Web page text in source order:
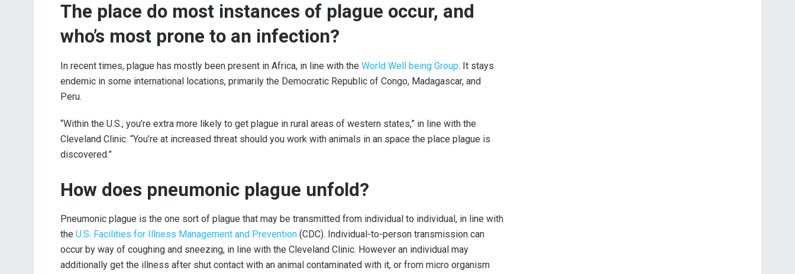
The place do most instances of plague occur, and
who’s most prone to an infection?
In recent times, plague has mostly been present in Africa, in line with the World Well being Group. It stays
endemic in some international locations, primarily the Democratic Republic of Congo, Madagascar, and
Peru.
“Within the U.S., you’re extra more likely to get plague in rural areas of western states,” in line with the
Cleveland Clinic. “You’re at increased threat should you work with animals in an space the place plague is
discovered.”
How does pneumonic plague unfold?
Pneumonic plague is the one sort of plague that may be transmitted from individual to individual, in line with
the U.S. Facilities for Illness Management and Prevention (CDC). Individual-to-person transmission can
occur by way of coughing and sneezing, in line with the Cleveland Clinic. However an individual may
additionally get the illness after shut contact with an animal contaminated with it, or from micro organism